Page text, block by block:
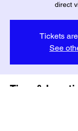
direct
Tickets
See
Time &